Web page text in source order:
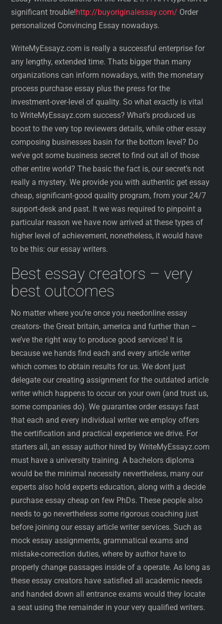
significant trouble!http://buyoriginalessay.com/ Order
personalized Convincing Essay nowadays.
WriteMyEssayz.com is really a successful enterprise for
any lengthy, extended time. Thats bigger than many
organizations can inform nowadays, with the monetary
process purchase essay plus the press for the
investment-over-level of quality. So what exactly is vital
to WriteMyEssayz.com success? What’s produced us
boost to the very top reviewers details, while other essay
composing businesses basin for the bottom level? Do
we’ve got some business secret to find out all of those
other entire world? The basic the fact is, our secret’s not
really a mystery. We provide you with authentic get essay
cheap, significant-good quality program, from your 24/7
support-desk and past. It we was required to pinpoint a
particular reason we have now arrived at these types of
higher level of achievement, nonetheless, it would have
to be this: our essay writers.
Best essay creators – very
best outcomes
No matter where you’re once you needonline essay
creators- the Great britain, america and further than –
we’ve the right way to produce good services! It is
because we hands find each and every article writer
which comes to obtain results for us. We dont just
delegate our creating assignment for the outdated article
writer which happens to occur on your own (and trust us,
some companies do). We guarantee order essays fast
that each and every individual writer we employ offers
the certification and practical experience we drive. For
starters all, an essay author hired by WriteMyEssayz.com
must have a university training. A bachelors diploma
would be the minimal necessity nevertheless, many our
experts also hold experts education, along with a decide
purchase essay cheap on few PhDs. These people also
needs to go nevertheless some rigorous coaching just
before joining our essay article writer services. Such as
mock essay assignments, grammatical exams and
mistake-correction duties, where by author have to
properly change passages inside of a operate. As long as
these essay creators have satisfied all academic needs
and handed down all entrance exams would they locate
a seat using the remainder in your very qualified writers.